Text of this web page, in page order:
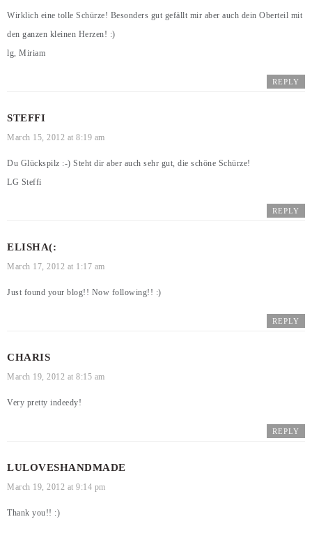
Wirklich eine tolle Schürze! Besonders gut gefällt mir aber auch dein Oberteil mit
den ganzen kleinen Herzen! :)
lg, Miriam
REPLY
STEFFI
March 15, 2012 at 8:19 am
Du Glückspilz :-) Steht dir aber auch sehr gut, die schöne Schürze!
LG Steffi
REPLY
ELISHA(:
March 17, 2012 at 1:17 am
Just found your blog!! Now following!! :)
REPLY
CHARIS
March 19, 2012 at 8:15 am
Very pretty indeedy!
REPLY
LULOVESHANDMADE
March 19, 2012 at 9:14 pm
Thank you!! :)